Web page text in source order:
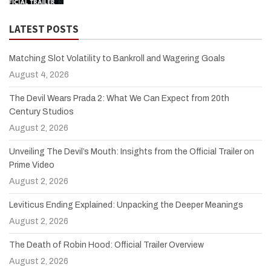
LATEST POSTS
Matching Slot Volatility to Bankroll and Wagering Goals
August 4, 2026
The Devil Wears Prada 2: What We Can Expect from 20th
Century Studios
August 2, 2026
Unveiling The Devil’s Mouth: Insights from the Official Trailer on
Prime Video
August 2, 2026
Leviticus Ending Explained: Unpacking the Deeper Meanings
August 2, 2026
The Death of Robin Hood: Official Trailer Overview
August 2, 2026